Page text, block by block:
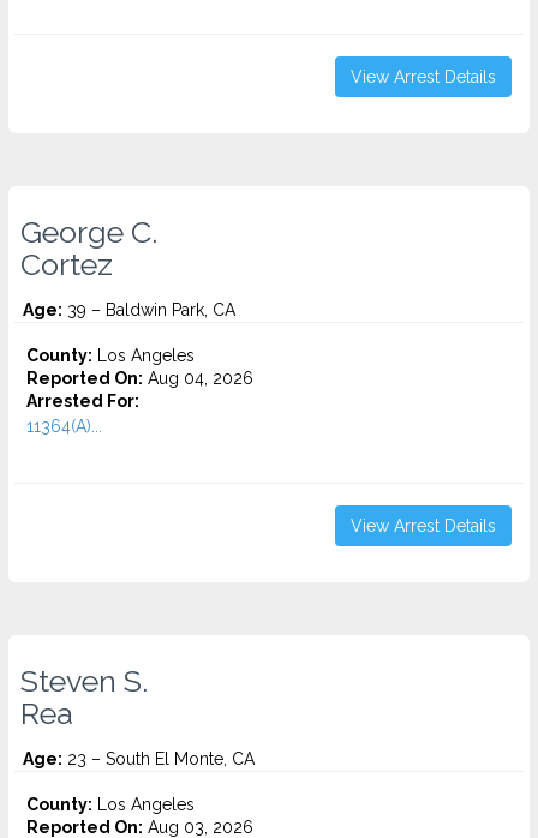
View Arrest Details
George C.
Cortez
Age: 39 – Baldwin Park, CA
County: Los Angeles
Reported On: Aug 04, 2026
Arrested For:
11364(A)...
View Arrest Details
Steven S.
Rea
Age: 23 – South El Monte, CA
County: Los Angeles
Reported On: Aug 03, 2026